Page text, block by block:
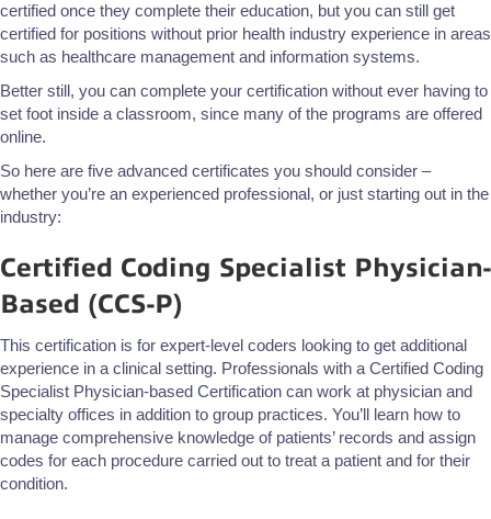
certified once they complete their education, but you can still get
certified for positions without prior health industry experience in areas
such as healthcare management and information systems.
Better still, you can complete your certification without ever having to
set foot inside a classroom, since many of the programs are offered
online.
So here are five advanced certificates you should consider –
whether you’re an experienced professional, or just starting out in the
industry:
Certified Coding Specialist Physician-
Based (CCS-P)
This certification is for expert-level coders looking to get additional
experience in a clinical setting. Professionals with a Certified Coding
Specialist Physician-based Certification can work at physician and
specialty offices in addition to group practices. You’ll learn how to
manage comprehensive knowledge of patients’ records and assign
codes for each procedure carried out to treat a patient and for their
condition.